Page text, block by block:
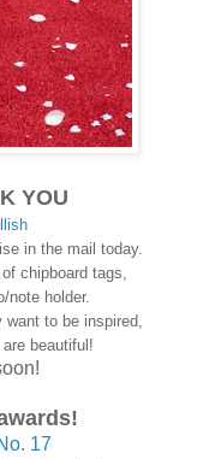
YOU
in the mail today.
chipboard tags,
note holder.
want to be inspired,
beautiful!
17